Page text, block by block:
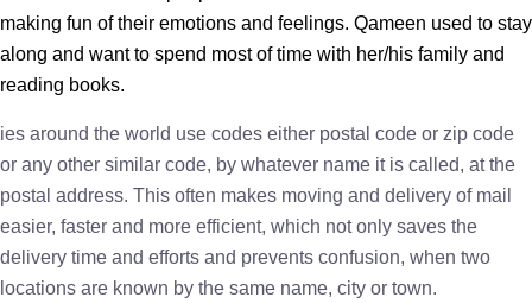
making fun of their emotions and feelings. Qameen used to stay
along and want to spend most of time with her/his family and
reading books.
ies around the world use codes either postal code or zip code
or any other similar code, by whatever name it is called, at the
postal address. This often makes moving and delivery of mail
easier, faster and more efficient, which not only saves the
delivery time and efforts and prevents confusion, when two
locations are known by the same name, city or town.